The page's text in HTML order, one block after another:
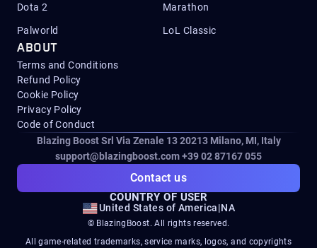
Dota 2 Marathon
Palworld LoL Classic
ABOUT
Terms and Conditions
Refund Policy
Cookie Policy
Privacy Policy
Code of Conduct
Blazing Boost Srl Via Zenale 13 20213Milano, MI, Italy
support@blazingboost.com+39 02 87167 055
Contact us
COUNTRY OF USER
United States of America|NA
© BlazingBoost. All rights reserved.
All game-related trademarks, service marks, logos, and copyrights